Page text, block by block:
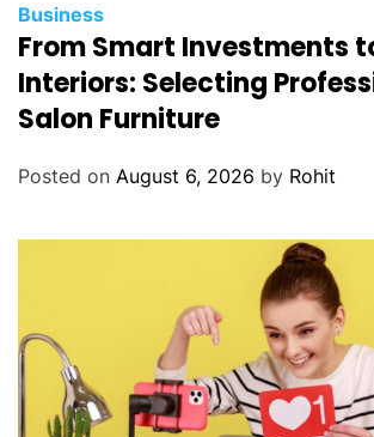
Business
From Smart Investments
Interiors: Selecting
Salon Furniture
Posted on August 6, 2026 by Rohit